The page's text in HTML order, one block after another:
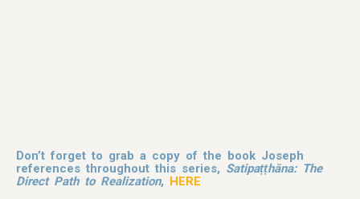
Don’t forget to grab a copy of the book Joseph
references throughout this series, Satipaṭṭhāna: The
Direct Path to Realization, HERE